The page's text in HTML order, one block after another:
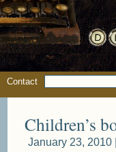
Contact
Children’s
January 23, 2010